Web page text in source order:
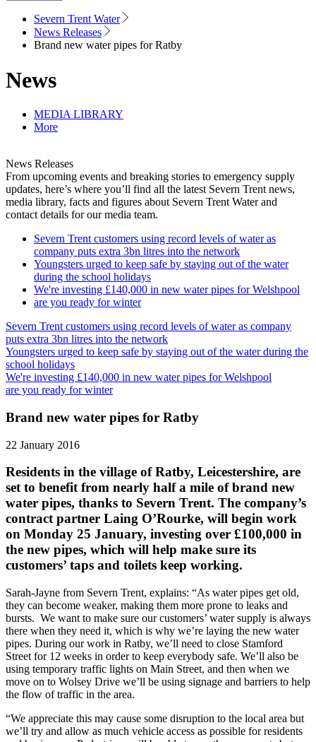
Severn Trent Water
News Releases
Brand new water pipes for Ratby
News
MEDIA LIBRARY
More
News Releases
From upcoming events and breaking stories to emergency supply
updates, here’s where you’ll find all the latest Severn Trent news,
media library, facts and figures about Severn Trent Water and
contact details for our media team.
Severn Trent customers using record levels of water as
company puts extra 3bn litres into the network
Youngsters urged to keep safe by staying out of the water
during the school holidays
We're investing £140,000 in new water pipes for Welshpool
are you ready for winter
Severn Trent customers using record levels of water as company
puts extra 3bn litres into the network
Youngsters urged to keep safe by staying out of the water during the
school holidays
We're investing £140,000 in new water pipes for Welshpool
are you ready for winter
Brand new water pipes for Ratby
22 January 2016
Residents in the village of Ratby, Leicestershire, are
set to benefit from nearly half a mile of brand new
water pipes, thanks to Severn Trent. The company’s
contract partner Laing O’Rourke, will begin work
on Monday 25 January, investing over £100,000 in
the new pipes, which will help make sure its
customers’ taps and toilets keep working.
Sarah-Jayne from Severn Trent, explains: “As water pipes get old,
they can become weaker, making them more prone to leaks and
bursts. We want to make sure our customers’ water supply is always
there when they need it, which is why we’re laying the new water
pipes. During our work in Ratby, we’ll need to close Stamford
Street for 12 weeks in order to keep everybody safe. We’ll also be
using temporary traffic lights on Main Street, and then when we
move on to Wolsey Drive we’ll be using signage and barriers to help
the flow of traffic in the area.
“We appreciate this may cause some disruption to the local area but
we’ll try and allow as much vehicle access as possible for residents